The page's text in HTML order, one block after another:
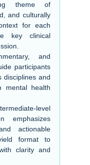
theme of
and culturally
for each
key clinical
and
participants
disciplines and
mental health
level
emphasizes
actionable
format to
clarity and